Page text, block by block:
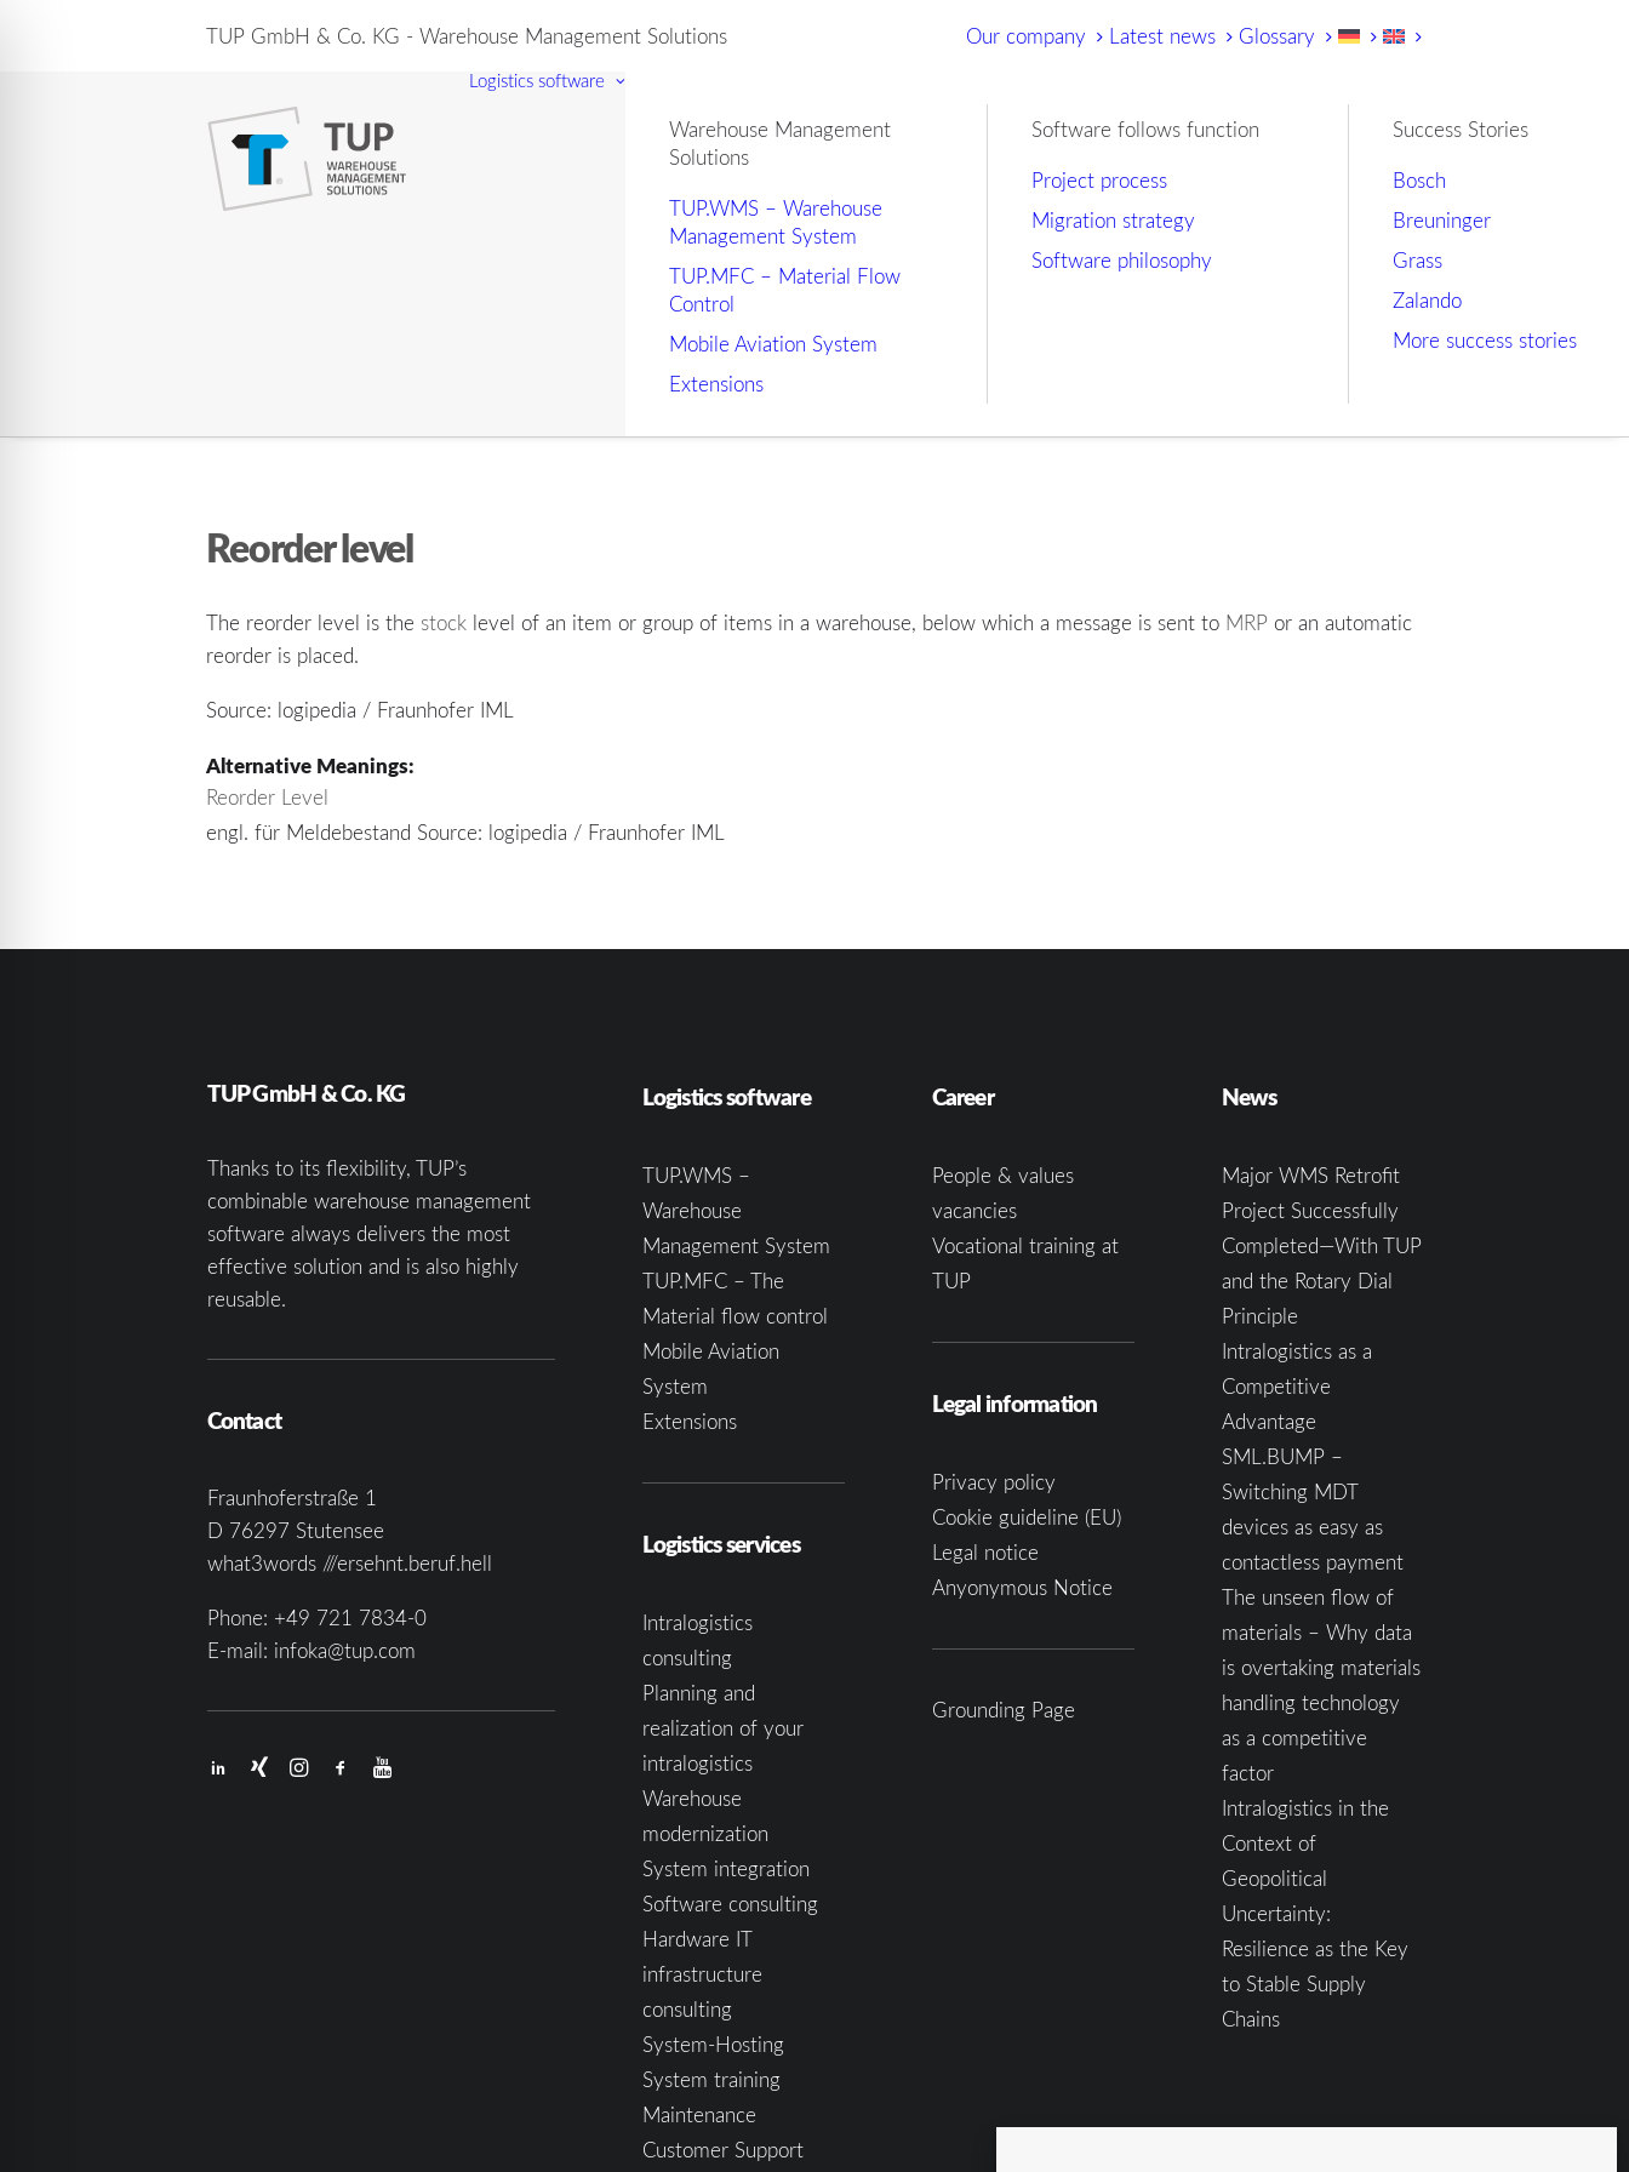
TUP GmbH & Co. KG - Warehouse Management Solutions Our company Latest news Glossary
Logistics software
Warehouse Management
Solutions
TUP.WMS – Warehouse
Management System
TUP.MFC – Material Flow
Control
Mobile Aviation System
Extensions
Software follows function
Project process
Migration strategy
Software philosophy
Success Stories
Bosch
Breuninger
Grass
Zalando
More success stories
Reorder level
The reorder level is the stock level of an item or group of items in a warehouse, below which a message is sent to MRP or an automatic
reorder is placed.
Source: logipedia / Fraunhofer IML
Alternative Meanings:
Reorder Level
engl. für Meldebestand Source: logipedia / Fraunhofer IML
TUP GmbH & Co. KG
Thanks to its flexibility, TUP’s
combinable warehouse management
software always delivers the most
effective solution and is also highly
reusable.
Contact
Fraunhoferstraße 1
D 76297 Stutensee
what3words ///ersehnt.beruf.hell
Phone: +49 721 7834-0
E-mail: infoka@tup.com
Logistics software
TUP.WMS –
Warehouse
Management System
TUP.MFC – The
Material flow control
Mobile Aviation
System
Extensions
Logistics services
Intralogistics
consulting
Planning and
realization of your
intralogistics
Warehouse
modernization
System integration
Software consulting
Hardware IT
infrastructure
consulting
System-Hosting
System training
Maintenance
Customer Support
Career
People & values
vacancies
Vocational training at
TUP
Legal information
Privacy policy
Cookie guideline (EU)
Legal notice
Anyonymous Notice
Grounding Page
News
Major WMS Retrofit
Project Successfully
Completed—With TUP
and the Rotary Dial
Principle
Intralogistics as a
Competitive
Advantage
SML.BUMP –
Switching MDT
devices as easy as
contactless payment
The unseen flow of
materials – Why data
is overtaking materials
handling technology
as a competitive
factor
Intralogistics in the
Context of
Geopolitical
Uncertainty:
Resilience as the Key
to Stable Supply
Chains